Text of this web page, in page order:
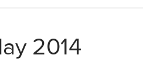
2014